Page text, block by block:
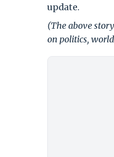
update.
(The above
on politics,